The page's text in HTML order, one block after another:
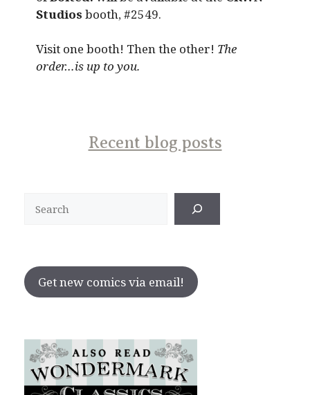
Studios booth, #2549.
Visit one booth! Then the other! The
order…is up to you.
Recent blog posts
Get new comics via email!